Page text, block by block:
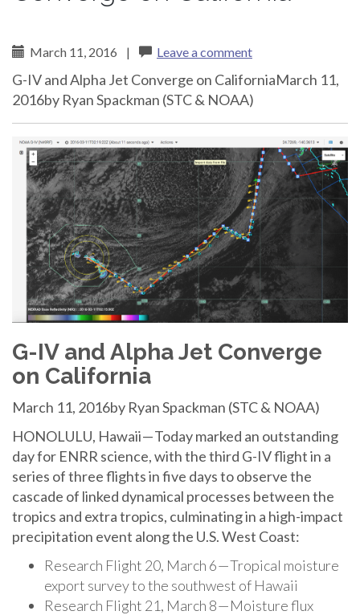
March 11, 2016 | Leave a comment
G-IV and Alpha Jet Converge on CaliforniaMarch 11,
2016by Ryan Spackman (STC & NOAA)
G-IV and Alpha Jet Converge
on California
March 11, 2016by Ryan Spackman (STC & NOAA)
HONOLULU, Hawaii — Today marked an outstanding
day for ENRR science, with the third G-IV flight in a
series of three flights in five days to observe the
cascade of linked dynamical processes between the
tropics and extra tropics, culminating in a high-impact
precipitation event along the U.S. West Coast:
Research Flight 20, March 6 — Tropical moisture
export survey to the southwest of Hawaii
Research Flight 21, March 8 — Moisture flux